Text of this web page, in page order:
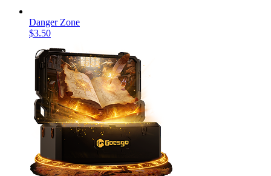
Danger Zone
$3.50